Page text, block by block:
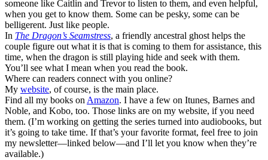
someone like Caitlin and Trevor to listen to them, and even helpful,
when you get to know them. Some can be pesky, some can be
belligerent. Just like people.
In The Dragon’s Seamstress, a friendly ancestral ghost helps the
couple figure out what it is that is coming to them for assistance, this
time, when the dragon is still playing hide and seek with them.
You’ll see what I mean when you read the book.
Where can readers connect with you online?
My website, of course, is the main place.
Find all my books on Amazon. I have a few on Itunes, Barnes and
Noble, and Kobo, too. Those links are on my website, if you need
them. (I’m working on getting the series turned into audiobooks, but
it’s going to take time. If that’s your favorite format, feel free to join
my newsletter—linked below—and I’ll let you know when they’re
available.)